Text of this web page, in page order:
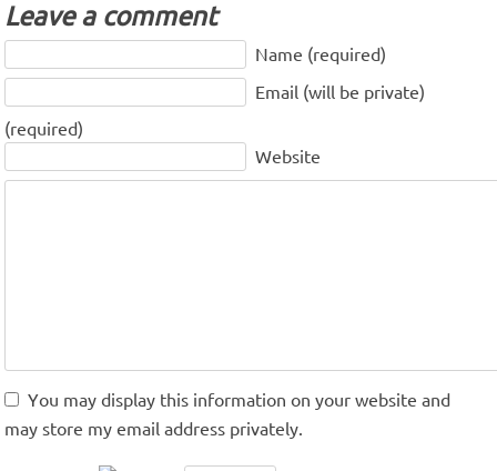
Leave a comment
Name (required)
Email (will be private)
(required)
Website
You may display this information on your website and
may store my email address privately.